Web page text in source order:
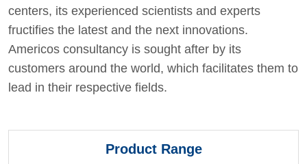
centers, its experienced scientists and experts
fructifies the latest and the next innovations.
Americos consultancy is sought after by its
customers around the world, which facilitates them to
lead in their respective fields.
Product Range